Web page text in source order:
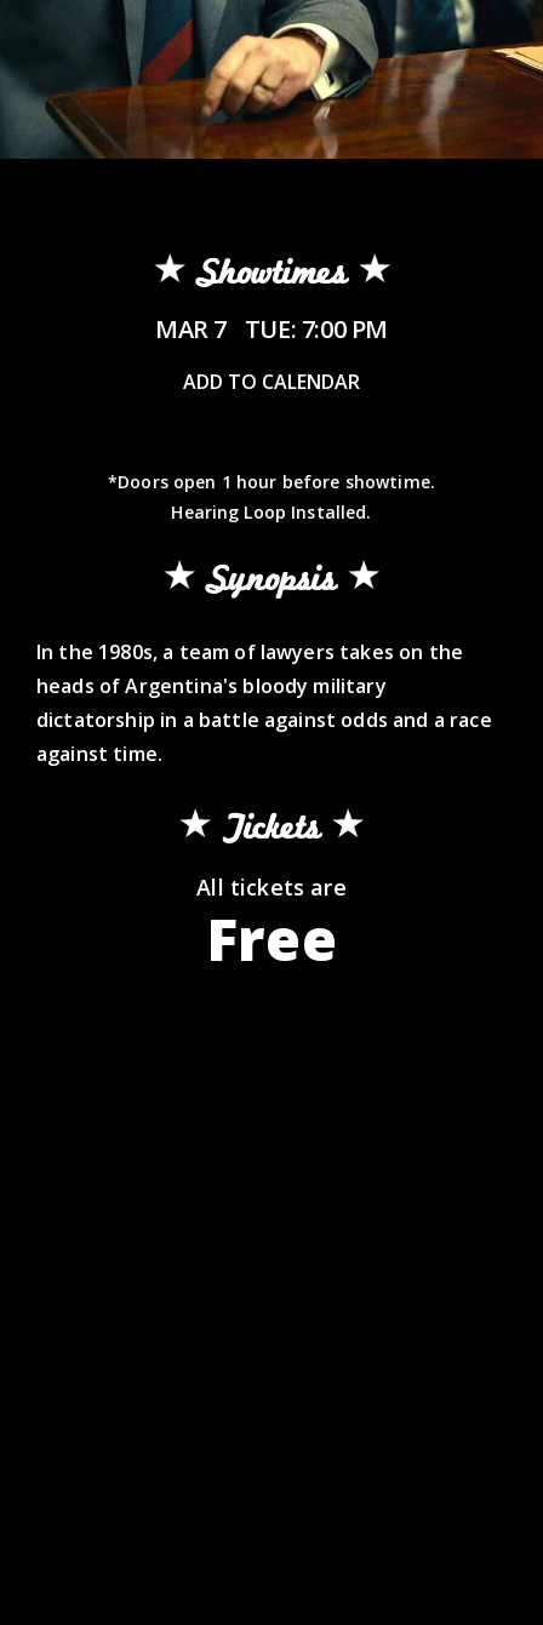
Showtimes
MAR 7 TUE: 7:00 PM
ADD TO CALENDAR
*Doors open 1 hour before showtime.
Hearing Loop Installed.
Synopsis
In the 1980s, a team of lawyers takes on the
heads of Argentina's bloody military
dictatorship in a battle against odds and a race
against time.
Tickets
All tickets are
Free